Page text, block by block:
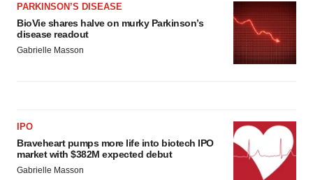
PARKINSON’S DISEASE
BioVie shares halve on murky Parkinson’s
disease readout
Gabrielle Masson
IPO
Braveheart pumps more life into biotech IPO
market with $382M expected debut
Gabrielle Masson